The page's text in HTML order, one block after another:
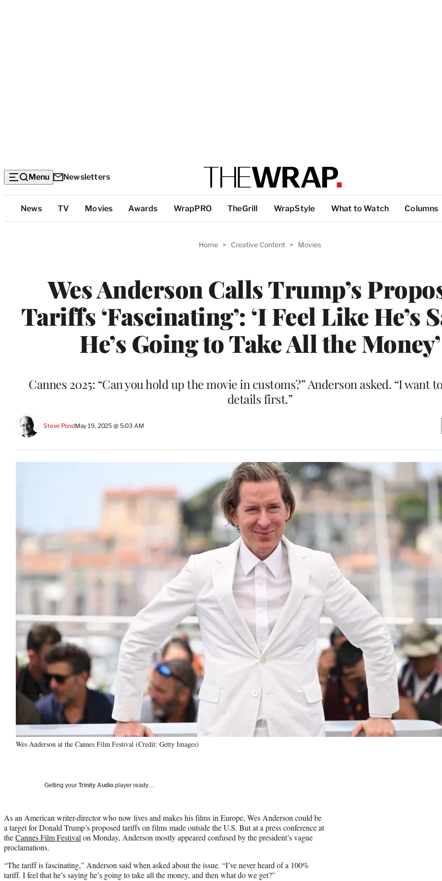
Menu Newsletters
Top
Categories
News TV Movies Awards WrapPRO TheGrill WrapStyle What to Watch Columns
Home > Creative Content > Movies
Wes Anderson Calls Trump’s
Tariffs ‘Fascinating’: ‘I Feel Like He’s
He’s Going to Take All the Money’
Cannes 2025: “Can you hold up the movie in customs?” Anderson asked. “I want
details first.”
Steve PondMay 19, 2025 @ 5:03 AM
Wes Anderson at the Cannes Film Festival (Credit: Getty Images)
Getting your Trinity Audio player ready…
As an American writer-director who now lives and makes his films in Europe, Wes Anderson could be
a target for Donald Trump’s proposed tariffs on films made outside the U.S. But at a press conference at
theCannes Film Festival on Monday, Anderson mostly appeared confused by the president’s vague
proclamations.
“The tariff is fascinating,” Anderson said when asked about the issue. “I’ve never heard of a 100%
tariff. I feel that he’s saying he’s going to take all the money, and then what do we get?”